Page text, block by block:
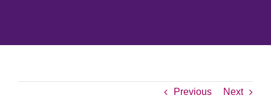
Previous Next